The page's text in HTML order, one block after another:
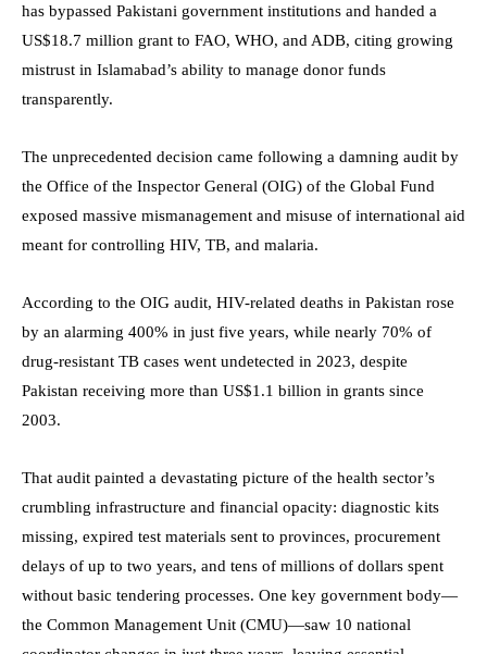
has bypassed Pakistani government institutions and handed a
US$18.7 million grant to FAO, WHO, and ADB, citing growing
mistrust in Islamabad’s ability to manage donor funds
transparently.
The unprecedented decision came following a damning audit by
the Office of the Inspector General (OIG) of the Global Fund
exposed massive mismanagement and misuse of international aid
meant for controlling HIV, TB, and malaria.
According to the OIG audit, HIV-related deaths in Pakistan rose
by an alarming 400% in just five years, while nearly 70% of
drug-resistant TB cases went undetected in 2023, despite
Pakistan receiving more than US$1.1 billion in grants since
2003.
That audit painted a devastating picture of the health sector’s
crumbling infrastructure and financial opacity: diagnostic kits
missing, expired test materials sent to provinces, procurement
delays of up to two years, and tens of millions of dollars spent
without basic tendering processes. One key government body—
the Common Management Unit (CMU)—saw 10 national